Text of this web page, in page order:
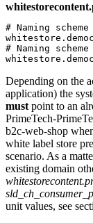
# Naming
# Naming
Depending on the
application) the
must point to an
PrimeTech-
b2c-web-shop
white label store
scenario. As a
existing domain
unit values, see